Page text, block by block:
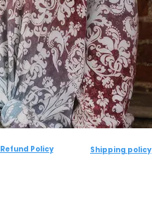
Refund Policy Shipping policy